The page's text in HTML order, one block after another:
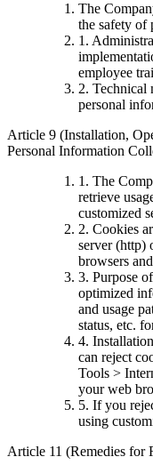
The
the safety of
1.
employee
2. Technical
personal
Article 9 (Installation,
Personal Information
1. The
retrieve
customized
2. Cookies
server (http)
browsers
3. Purpose
optimized
and usage
status, etc.
4.
can reject
Tools >
your web
5. If you
using
Article 11 (Remedies for